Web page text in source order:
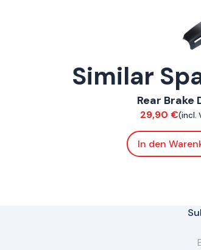
Similar
ConnE
Rear Brake
29,90 €(incl.
In den